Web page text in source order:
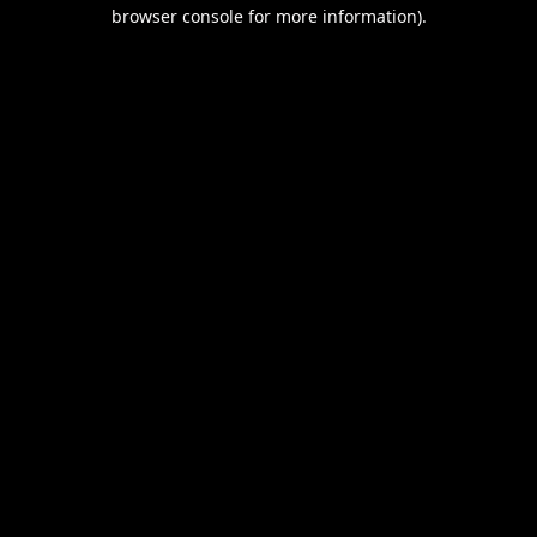
browser console for more information).